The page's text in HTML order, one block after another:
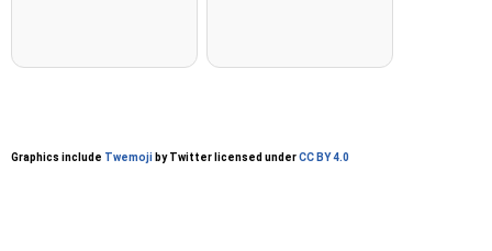
Graphics include Twemoji by Twitter licensed underCC BY 4.0